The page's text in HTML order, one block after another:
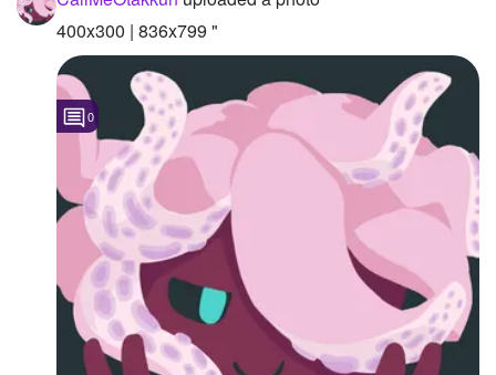
Followers
Favorite Quizzes
Favorite Stories
Starred Questions
Starred Polls
Starred Photos
Page Memberships
Page Subscriptions
400x300 | 836x799 "
0